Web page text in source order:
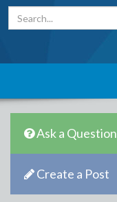
Ask a Question
Create a Post